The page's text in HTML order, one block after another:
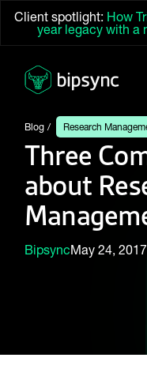
Client spotlight: How
year legacy with a
Blog Research
Three
about
BipsyncMay 24, 2017